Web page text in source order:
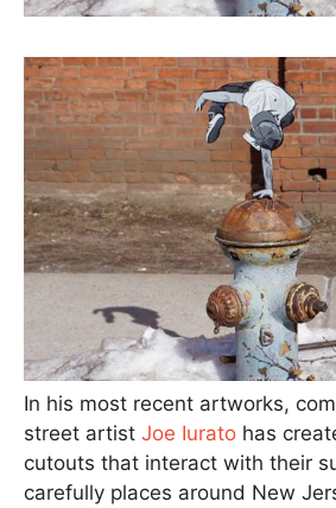
In his most recent artworks,
street artist Joe Iurato has
cutouts that interact with their
carefully places around New